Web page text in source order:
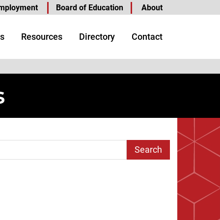
Board of Education About
Resources Directory Contact